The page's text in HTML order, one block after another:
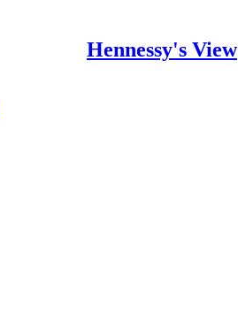
Hennessy's View